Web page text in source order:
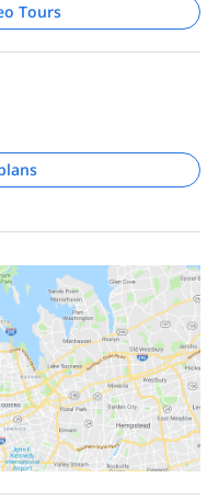
Tours